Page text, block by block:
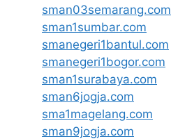
sman03semarang.com
sman1sumbar.com
smanegeri1bantul.com
smanegeri1bogor.com
sman1surabaya.com
sman6jogja.com
sma1magelang.com
sman9jogja.com